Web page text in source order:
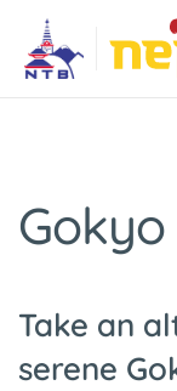
Gokyo
Take an
serene